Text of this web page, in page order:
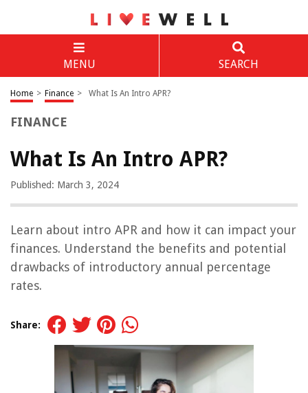
MENU SEARCH
Home > Finance > What Is An Intro APR?
FINANCE
What Is An Intro APR?
Published: March 3, 2024
Learn about intro APR and how it can impact your
finances. Understand the benefits and potential
drawbacks of introductory annual percentage
rates.
Share: